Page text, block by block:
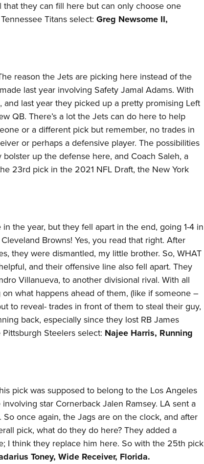
they can fill here but can only choose one
Titans select: Greg Newsome II,
reason the Jets are picking here instead of the
last year involving Safety Jamal Adams. With
last year they picked up a pretty promising Left
QB. There’s a lot the Jets can do here to help
or a different pick but remember, no trades in
or perhaps a defensive player. The possibilities
up the defense here, and Coach Saleh, a
23rd pick in the 2021 NFL Draft, the New York
the year, but they fell apart in the end, going 1-4 in
Browns! Yes, you read that right. After
they were dismantled, my little brother. So, WHAT
and their offensive line also fell apart. They
Villanueva, to another divisional rival. With all
what happens ahead of them, (like if someone –
to reveal- trades in front of them to steal their guy,
back, especially since they lost RB James
Steelers select: Najee Harris, Running
pick was supposed to belong to the Los Angeles
star Cornerback Jalen Ramsey. LA sent a
once again, the Jags are on the clock, and after
pick, what do they do here? They added a
I think they replace him here. So with the 25th pick
Toney, Wide Receiver, Florida.